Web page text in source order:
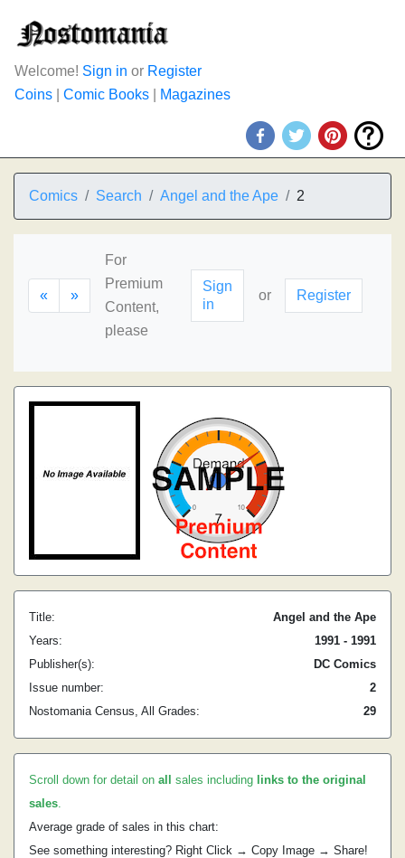
Welcome! Sign in or Register
Coins
Comic Books Magazines
Comics Search Angel and the Ape 2
« »
For
Premium
Content,
please
Sign
in
or Register
Title:
Angel and the Ape
Years:
1991 - 1991
Publisher(s):
DC Comics
Issue number:
2
Nostomania Census, All Grades:
29
Scroll down for detail on all sales including links to the original
sales.
Average grade of sales in this chart:
See something interesting? Right Click → Copy Image → Share!